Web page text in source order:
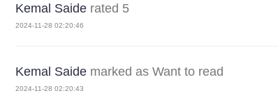
Kemal Saiderated 5
2024-11-28 02:20:46
Kemal Saidemarked as Want to read
2024-11-28 02:20:43